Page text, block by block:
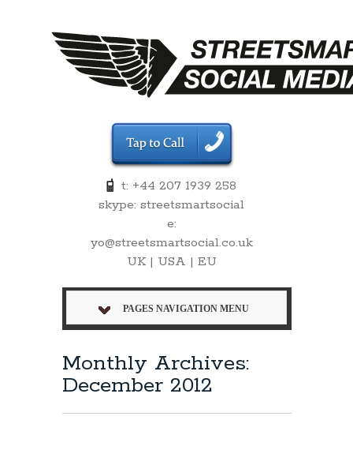
t: +44 207 1939 258
skype: streetsmartsocial
e:
yo@streetsmartsocial.co.uk
UK | USA | EU
PAGES NAVIGATION MENU
Monthly Archives:
December 2012